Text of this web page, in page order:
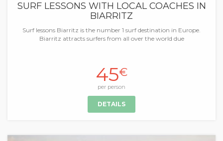
SURF LESSONS WITH LOCAL COACHES IN
BIARRITZ
Surf lessons Biarritz is the number 1 surf destination in Europe.
Biarritz attracts surfers from all over the world due
45€
per person
DETAILS